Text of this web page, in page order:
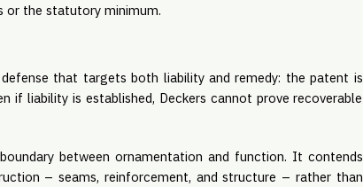
or the statutory minimum.
that targets both liability and remedy: the patent is
if liability is established, Deckers cannot prove recoverable
between ornamentation and function. It contends
– seams, reinforcement, and structure – rather than